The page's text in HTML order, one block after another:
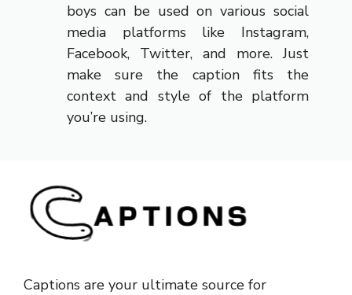
boys can be used on various social
media platforms like Instagram,
Facebook, Twitter, and more. Just
make sure the caption fits the
context and style of the platform
you’re using.
Captions are your ultimate source for